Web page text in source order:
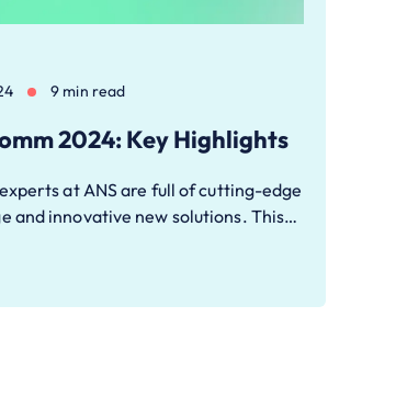
9 min read
2024: Key Highlights
at ANS are full of cutting-edge
and innovative new solutions. This…